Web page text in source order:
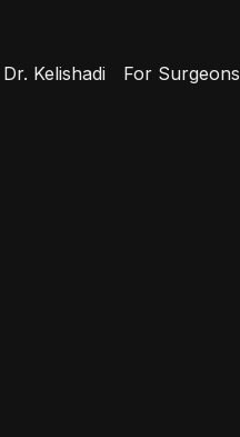
Dr. Kelishadi For Surgeons